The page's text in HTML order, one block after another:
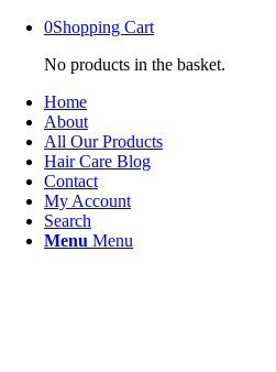
0Shopping Cart
No products in the basket.
Home
About
All Our Products
Hair Care Blog
Contact
My Account
Search
Menu Menu